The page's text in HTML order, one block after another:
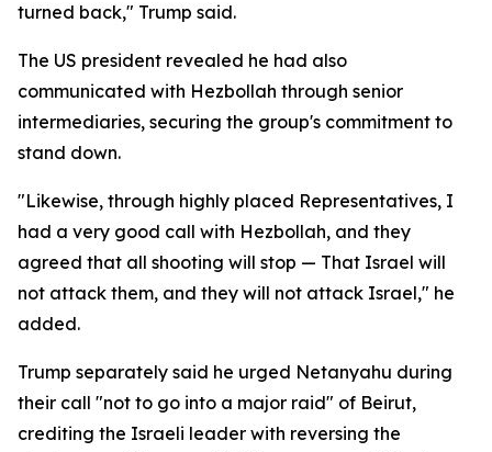
turned back," Trump said.
The US president revealed he had also
communicated with Hezbollah through senior
intermediaries, securing the group's commitment to
stand down.
"Likewise, through highly placed Representatives, I
had a very good call with Hezbollah, and they
agreed that all shooting will stop — That Israel will
not attack them, and they will not attack Israel," he
added.
Trump separately said he urged Netanyahu during
their call "not to go into a major raid" of Beirut,
crediting the Israeli leader with reversing the